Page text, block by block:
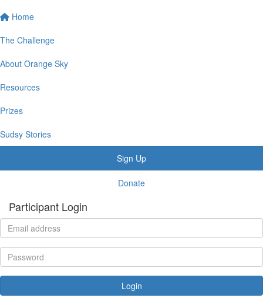
Home
The Challenge
About Orange Sky
Resources
Prizes
Sudsy Stories
Sign Up
Donate
Participant Login
Login